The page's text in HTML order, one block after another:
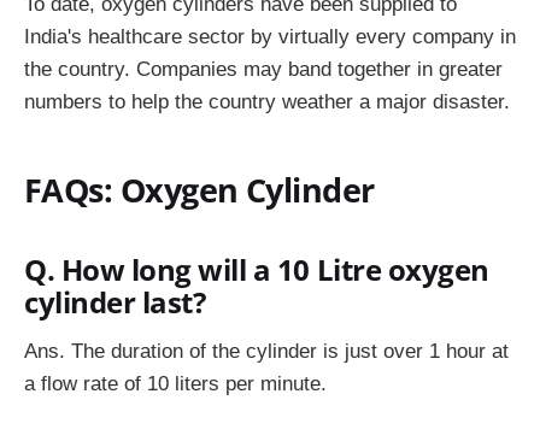
India's healthcare sector by virtually every company in
the country. Companies may band together in greater
numbers to help the country weather a major disaster.
FAQs: Oxygen Cylinder
Q. How long will a 10 Litre oxygen
cylinder last?
Ans. The duration of the cylinder is just over 1 hour at
a flow rate of 10 liters per minute.